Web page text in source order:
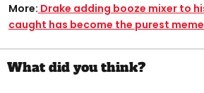
More: Drake adding booze mixer to
caught has become the purest meme